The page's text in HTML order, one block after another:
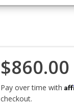
$860.00
Pay over time with
checkout.